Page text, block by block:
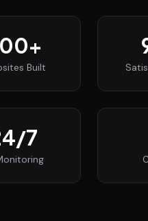
+
Built
/7